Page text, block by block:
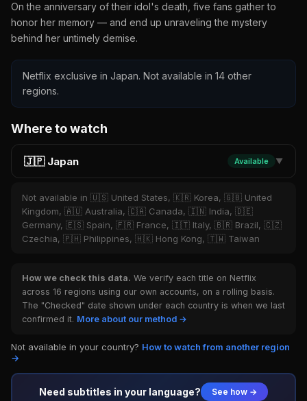
On the anniversary of their idol's death, five fans gather to
honor her memory — and end up unraveling the mystery
behind her untimely demise.
Netflix exclusive in Japan. Not available in 14 other
regions.
Where to watch
🇯🇵 Japan Available ▼
Not available in 🇺🇸 United States, 🇰🇷 Korea, 🇬🇧 United
Kingdom, 🇦🇺 Australia, 🇨🇦 Canada, 🇮🇳 India, 🇩🇪
Germany, 🇪🇸 Spain, 🇫🇷 France, 🇮🇹 Italy, 🇧🇷 Brazil, 🇨🇿
Czechia, 🇵🇭 Philippines, 🇭🇰 Hong Kong, 🇹🇼 Taiwan
How we check this data. We verify each title on Netflix
across 16 regions using our own accounts, on a rolling basis.
The "Checked" date shown under each country is when we last
confirmed it. More about our method →
Not available in your country? How to watch from another region
→
Need subtitles in your language? See how →